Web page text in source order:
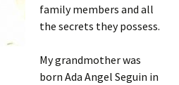
family members and all
the secrets they possess.
My grandmother was
born Ada Angel Seguin in